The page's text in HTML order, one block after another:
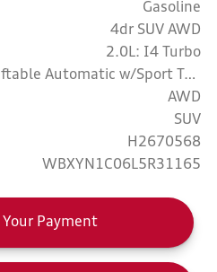
Gasoline
4dr SUV AWD
2.0L: I4 Turbo
8-Speed Shiftable Automatic w/Sport Transmission
AWD
SUV
H2670568
WBXYN1C06L5R31165
Your Payment